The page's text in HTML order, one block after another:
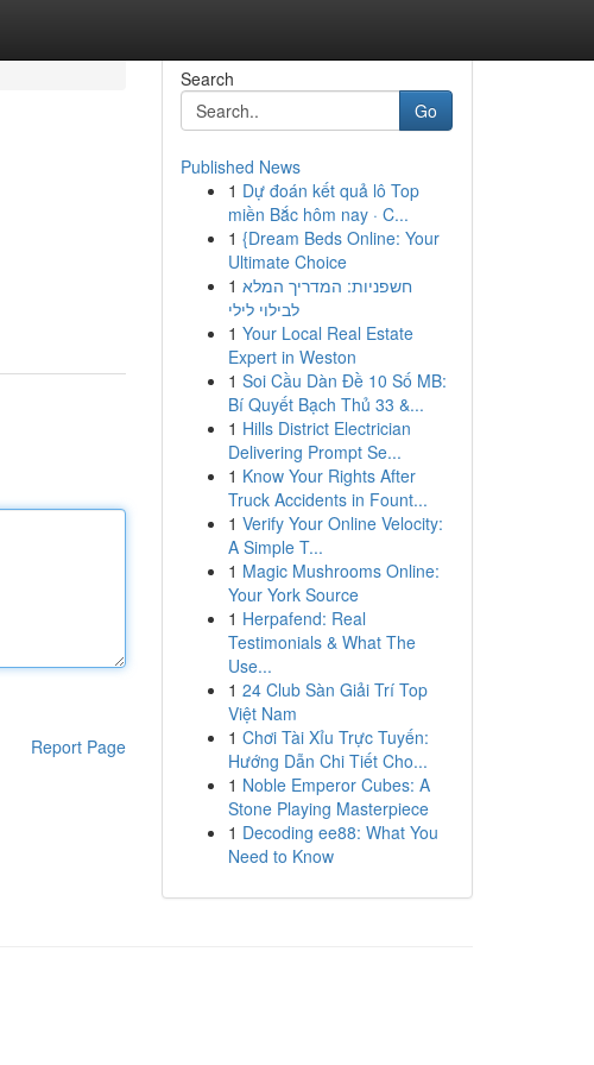
Report Page
Search
Go
Published News
1 Dự đoán kết quả lô Top
miền Bắc hôm nay · C...
1 {Dream Beds Online: Your
Ultimate Choice
1 חשפניות: המדריך המלא
לבילוי לילי
1 Your Local Real Estate
Expert in Weston
1 Soi Cầu Dàn Đề 10 Số MB:
Bí Quyết Bạch Thủ 33 &...
1 Hills District Electrician
Delivering Prompt Se...
1 Know Your Rights After
Truck Accidents in Fount...
1 Verify Your Online Velocity:
A Simple T...
1 Magic Mushrooms Online:
Your York Source
1 Herpafend: Real
Testimonials & What The
Use...
1 24 Club Sàn Giải Trí Top
Việt Nam
1 Chơi Tài Xỉu Trực Tuyến:
Hướng Dẫn Chi Tiết Cho...
1 Noble Emperor Cubes: A
Stone Playing Masterpiece
1 Decoding ee88: What You
Need to Know